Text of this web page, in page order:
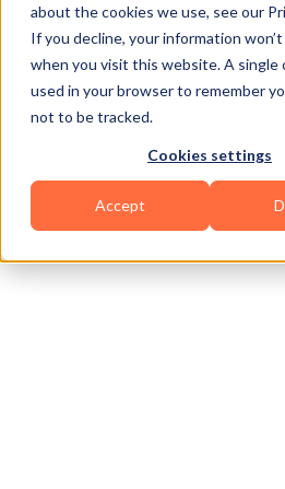
about the cookies we use, see our
If you decline, your information
when you visit this website. A single
used in your browser to remember
not to be tracked.
Cookies settings
Accept
Hyattsville